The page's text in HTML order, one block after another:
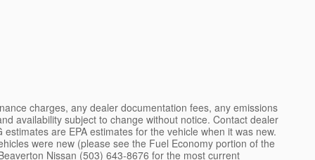
charges, any dealer documentation fees, any emissions
availability subject to change without notice. Contact dealer
are EPA estimates for the vehicle when it was new.
were new (please see the Fuel Economy portion of the
Nissan (503) 643-8676 for the most current